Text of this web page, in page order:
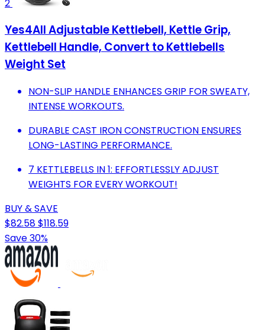
2
Yes4All Adjustable Kettlebell, Kettle Grip,
Kettlebell Handle, Convert to Kettlebells
Weight Set
NON-SLIP HANDLE ENHANCES GRIP FOR SWEATY,
INTENSE WORKOUTS.
DURABLE CAST IRON CONSTRUCTION ENSURES
LONG-LASTING PERFORMANCE.
7 KETTLEBELLS IN 1: EFFORTLESSLY ADJUST
WEIGHTS FOR EVERY WORKOUT!
BUY & SAVE
$82.58$118.59
Save 30%